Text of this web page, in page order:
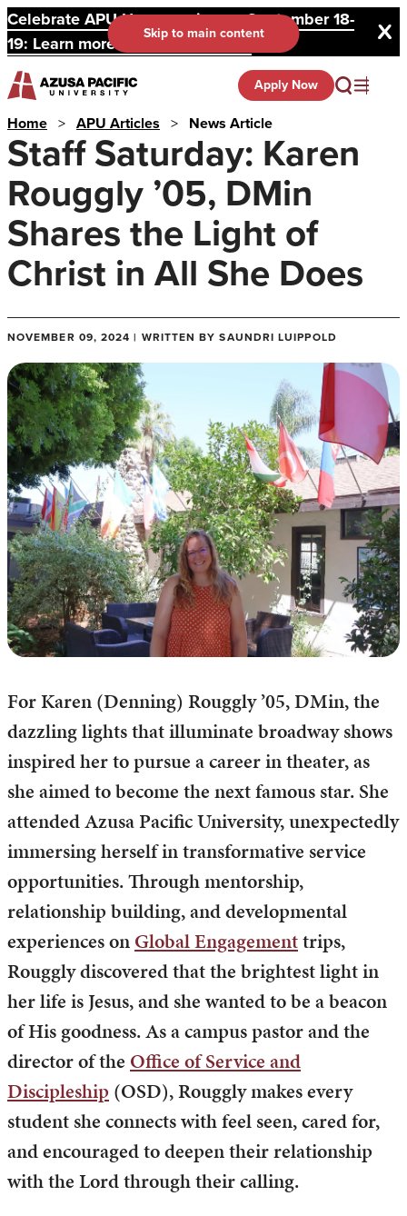
Celebrate APU Homecoming on September 18-
19: Learn more and register here.
Skip to main content
Apply Now
Home > APU Articles > News Article
Staff Saturday: Karen
Rouggly ’05, DMin
Shares the Light of
Christ in All She Does
NOVEMBER 09, 2024 | WRITTEN BY SAUNDRI LUIPPOLD
For Karen (Denning) Rouggly ’05, DMin, the
dazzling lights that illuminate broadway shows
inspired her to pursue a career in theater, as
she aimed to become the next famous star. She
attended Azusa Pacific University, unexpectedly
immersing herself in transformative service
opportunities. Through mentorship,
relationship building, and developmental
experiences onGlobal Engagementtrips,
Rouggly discovered that the brightest light in
her life is Jesus, and she wanted to be a beacon
of His goodness. As a campus pastor and the
director of the Office of Service and
Discipleship (OSD), Rouggly makes every
student she connects with feel seen, cared for,
and encouraged to deepen their relationship
with the Lord through their calling.